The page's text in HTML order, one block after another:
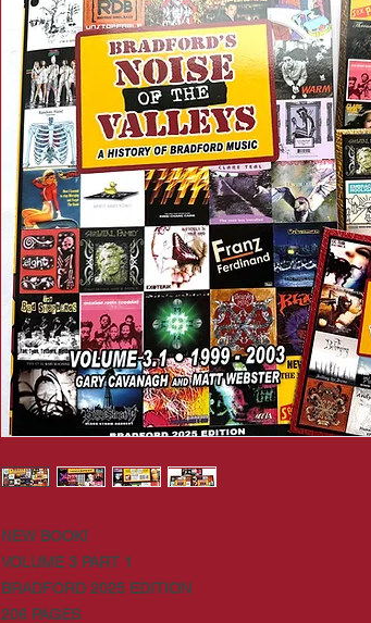
NEW BOOK!
VOLUME 3 PART 1
BRADFORD 2025 EDITION
206 PAGES